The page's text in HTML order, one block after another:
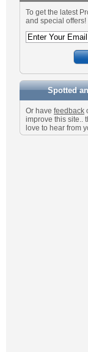
To get the latest
and special offers!
Spotted
Or have feedback
improve this site..
love to hear from